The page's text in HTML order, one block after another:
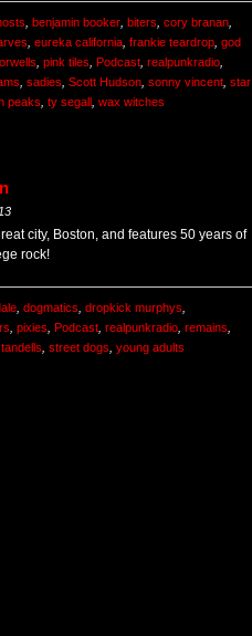
, benjamin booker, biters, cory branan,
, eureka california, frankie teardrop, god
orwells, pink tiles, Podcast, realpunkradio,
, sadies, Scott Hudson, sonny vincent, star
peaks, ty segall , wax witches
city, Boston, and features 50 years of
rock!
, dogmatics, dropkick murphys,
, pixies, Podcast, realpunkradio, remains,
, street dogs, young adults